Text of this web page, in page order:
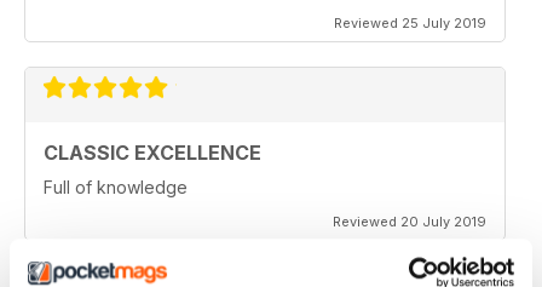
Reviewed 25 July 2019
CLASSIC EXCELLENCE
Full of knowledge
Reviewed 20 July 2019